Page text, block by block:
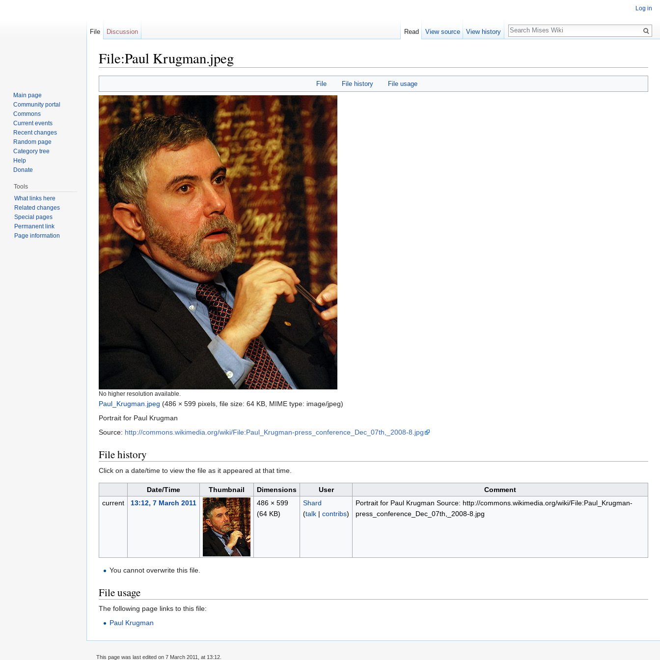
File:Paul Krugman.jpeg
File File history File usage
No higher resolution available.
Paul_Krugman.jpeg (486 × 599 pixels, file size: 64 KB, MIME type: image/jpeg)
Portrait for Paul Krugman
Source: http://commons.wikimedia.org/wiki/File:Paul_Krugman-press_conference_Dec_07th,_2008-8.jpg
File history
Click on a date/time to view the file as it appeared at that time.
Date/Time Thumbnail Dimensions User
Comment
current
13:12, 7 March 2011
486 × 599
(64 KB)
Shard
(talk| contribs)
Portrait for Paul Krugman Source: http://commons.wikimedia.org/wiki/File:Paul_Krugman-
press_conference_Dec_07th,_2008-8.jpg
You cannot overwrite this file.
File usage
The following page links to this file:
Paul Krugman
Log in
File Discussion Read View source View history
Search
Main page
Community portal
Commons
Current events
Recent changes
Random page
Category tree
Help
Donate
Tools
What links here
Related changes
Special pages
Permanent link
Page information
This page was last edited on 7 March 2011, at 13:12.